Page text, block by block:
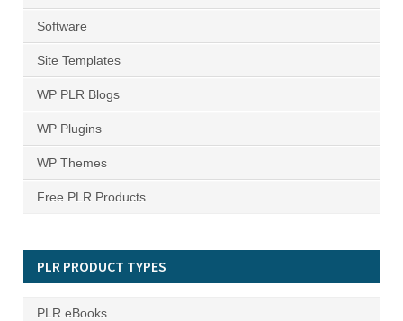
Software
Site Templates
WP PLR Blogs
WP Plugins
WP Themes
Free PLR Products
PLR PRODUCT TYPES
PLR eBooks